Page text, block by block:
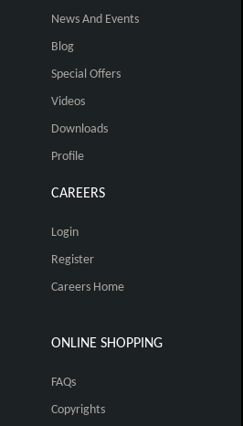
News And Events
Blog
Special Offers
Videos
Downloads
Profile
CAREERS
Login
Register
Careers Home
ONLINE SHOPPING
FAQs
Copyrights